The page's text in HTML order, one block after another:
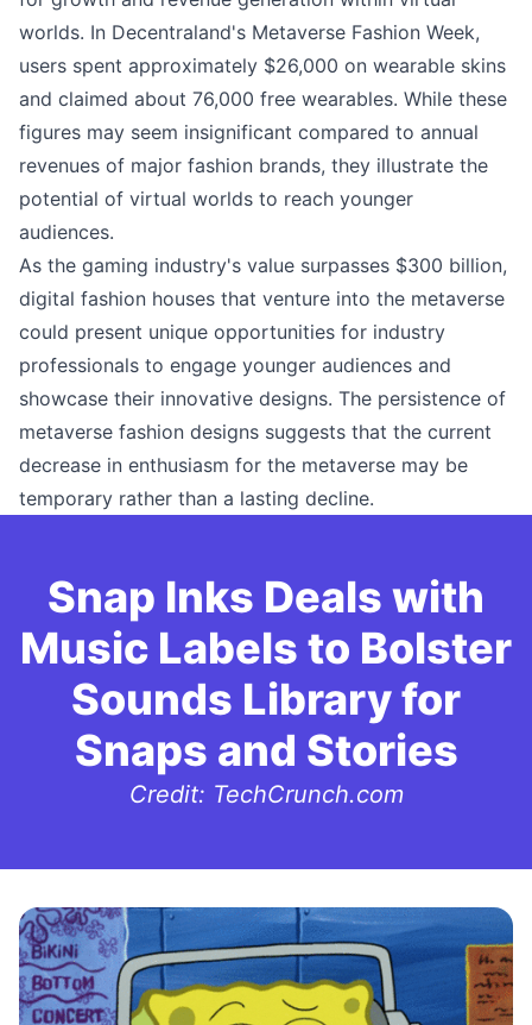
worlds. In Decentraland's Metaverse Fashion Week,
users spent approximately $26,000 on wearable skins
and claimed about 76,000 free wearables. While these
figures may seem insignificant compared to annual
revenues of major fashion brands, they illustrate the
potential of virtual worlds to reach younger
audiences.
As the gaming industry's value surpasses $300 billion,
digital fashion houses that venture into the metaverse
could present unique opportunities for industry
professionals to engage younger audiences and
showcase their innovative designs. The persistence of
metaverse fashion designs suggests that the current
decrease in enthusiasm for the metaverse may be
temporary rather than a lasting decline.
Snap Inks Deals with
Music Labels to Bolster
Sounds Library for
Snaps and Stories
Credit: TechCrunch.com